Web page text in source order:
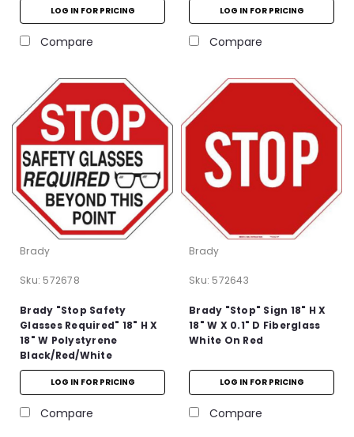
LOG IN FOR PRICING
Compare
LOG IN FOR PRICING
Compare
Brady
Sku: 572678
Brady "Stop Safety
Glasses Required" 18" H X
18" W Polystyrene
Black/Red/White
LOG IN FOR PRICING
Compare
Brady
Sku: 572643
Brady "Stop" Sign 18" H X
18" W X 0.1" D Fiberglass
White On Red
LOG IN FOR PRICING
Compare